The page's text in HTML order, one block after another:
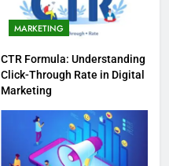
MARKETING
CTR Formula: Understanding
Click-Through Rate in Digital
Marketing